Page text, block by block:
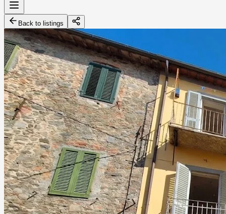
Back to listings